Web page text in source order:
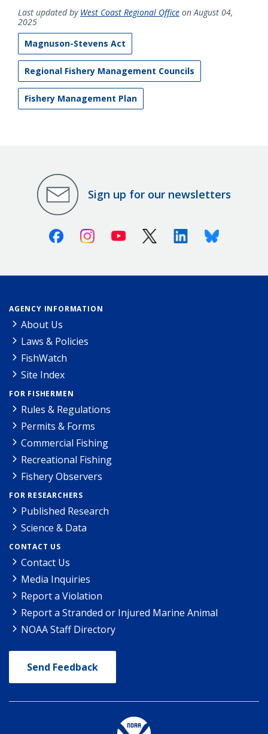
Last updated by West Coast Regional Office on August 04,
2025
Magnuson-Stevens Act
Regional Fishery Management Councils
Fishery Management Plan
Sign up for our newsletters
FacebookInstagramYoutube X (Twitter)LinkedinBluesky
AGENCY INFORMATION
About Us
Laws & Policies
FishWatch
Site Index
FOR FISHERMEN
Rules & Regulations
Permits & Forms
Commercial Fishing
Recreational Fishing
Fishery Observers
FOR RESEARCHERS
Published Research
Science & Data
CONTACT US
Contact Us
Media Inquiries
Report a Violation
Report a Stranded or Injured Marine Animal
NOAA Staff Directory
Send Feedback